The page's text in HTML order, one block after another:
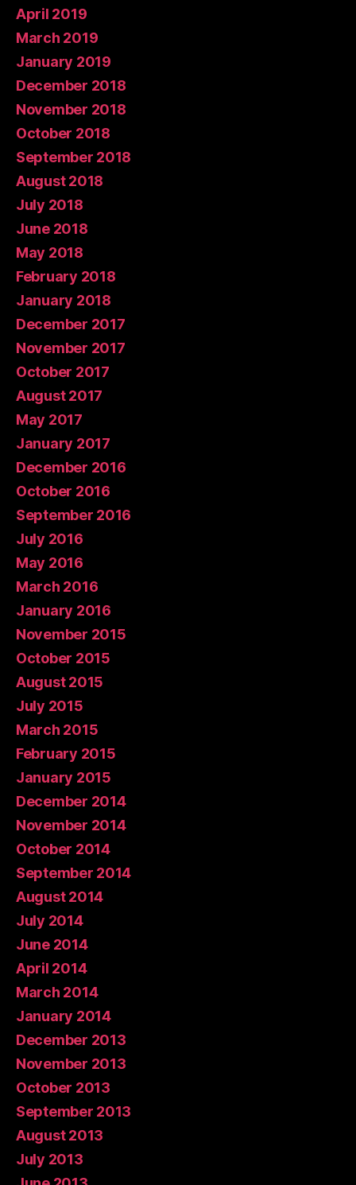
April 2019
March 2019
January 2019
December 2018
November 2018
October 2018
September 2018
August 2018
July 2018
June 2018
May 2018
February 2018
January 2018
December 2017
November 2017
October 2017
August 2017
May 2017
January 2017
December 2016
October 2016
September 2016
July 2016
May 2016
March 2016
January 2016
November 2015
October 2015
August 2015
July 2015
March 2015
February 2015
January 2015
December 2014
November 2014
October 2014
September 2014
August 2014
July 2014
June 2014
April 2014
March 2014
January 2014
December 2013
November 2013
October 2013
September 2013
August 2013
July 2013